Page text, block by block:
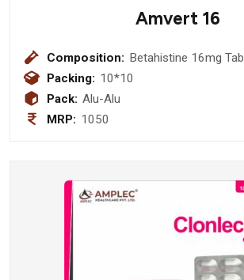
Amvert 16
Composition: Betahistine 16mg Tab
Packing: 10*10
Pack: Alu-Alu
MRP: 1050